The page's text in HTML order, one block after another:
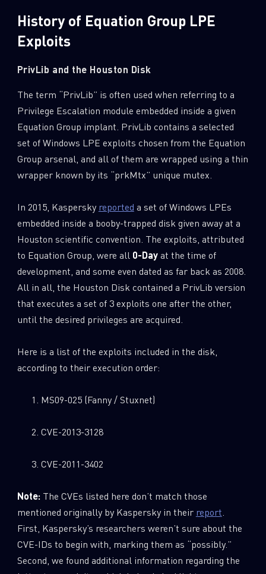
History of Equation Group LPE
Exploits
PrivLib and the Houston Disk
The term “PrivLib” is often used when referring to a
Privilege Escalation module embedded inside a given
Equation Group implant. PrivLib contains a selected
set of Windows LPE exploits chosen from the Equation
Group arsenal, and all of them are wrapped using a thin
wrapper known by its “prkMtx” unique mutex.
In 2015, Kaspersky reported a set of Windows LPEs
embedded inside a booby-trapped disk given away at a
Houston scientific convention. The exploits, attributed
to Equation Group, were all 0-Dayat the time of
development, and some even dated as far back as 2008.
All in all, the Houston Disk contained a PrivLib version
that executes a set of 3 exploits one after the other,
until the desired privileges are acquired.
Here is a list of the exploits included in the disk,
according to their execution order:
MS09-025 (Fanny / Stuxnet)
CVE-2013-3128
CVE-2011-3402
Note:The CVEs listed here don’t match those
mentioned originally by Kaspersky in their report.
First, Kaspersky’s researchers weren’t sure about the
CVE-IDs to begin with, marking them as “possibly.”
Second, we found additional information regarding the